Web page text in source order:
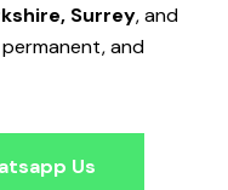
Surrey, and
and
Us